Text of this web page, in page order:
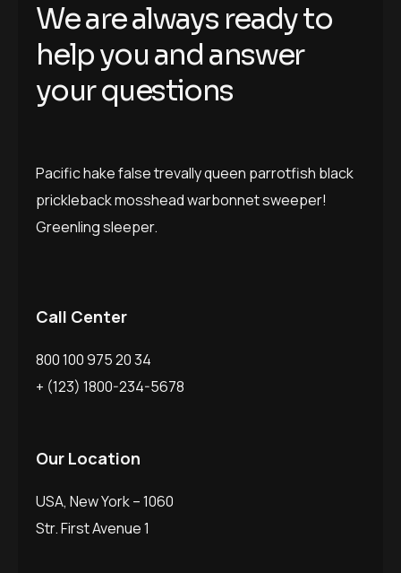
Wearealways readyto
helpyou and answer
yourquestions
Pacific hake false trevally queen parrotfish black
prickleback mosshead warbonnet sweeper!
Greenling sleeper.
Call Center
800 100 975 20 34
+ (123) 1800-234-5678
Our Location
USA, New York – 1060
Str. First Avenue 1